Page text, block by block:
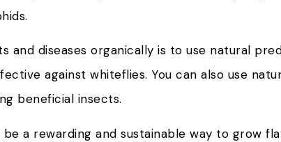
and diseases organically is to use natural
against whiteflies. You can also use
beneficial insects.
a rewarding and sustainable way to grow